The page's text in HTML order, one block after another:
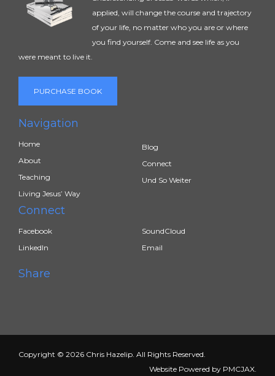
applied, will change the course and trajectory
of your life, no matter who you are or where
you find yourself. Come and see life as you
were meant to live it.
PURCHASE BOOK
Navigation
Home
About
Teaching
Living Jesus’ Way
Blog
Connect
Und So Weiter
Connect
Facebook
LinkedIn
SoundCloud
Email
Share
Copyright © 2026 Chris Hazelip. All Rights Reserved.
Website Powered by PMCJAX.